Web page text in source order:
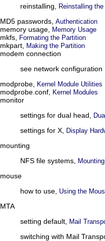
reinstalling, Reinstalling
MD5 passwords, Authentication
memory usage, Memory Usage
mkfs, Formating the Partition
mkpart, Making the Partition
modem connection
see network configuration
modprobe, Kernel Module Utilities
modprobe.conf, Kernel Modules
monitor
settings for dual head,
settings for X, Display
mounting
NFS file systems,
mouse
how to use, Using the
MTA
setting default, Mail
switching with Mail